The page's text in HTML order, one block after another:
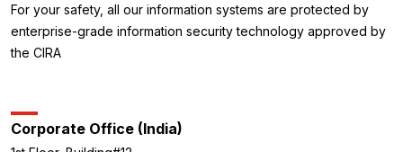
For your safety, all our information systems are protected by
enterprise-grade information security technology approved by
the CIRA
Corporate Office (India)